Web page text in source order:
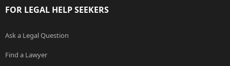
FOR LEGAL HELP SEEKERS
Ask a Legal Question
Find a Lawyer